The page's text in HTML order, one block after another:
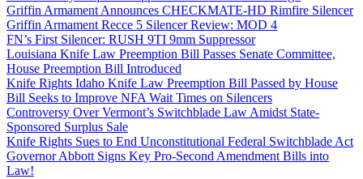
Griffin Armament Announces CHECKMATE-HD Rimfire Silencer
Griffin Armament Recce 5 Silencer Review: MOD 4
FN’s First Silencer: RUSH 9TI 9mm Suppressor
Louisiana Knife Law Preemption Bill Passes Senate Committee,
House Preemption Bill Introduced
Knife Rights Idaho Knife Law Preemption Bill Passed by House
Bill Seeks to Improve NFA Wait Times on Silencers
Controversy Over Vermont’s Switchblade Law Amidst State-
Sponsored Surplus Sale
Knife Rights Sues to End Unconstitutional Federal Switchblade Act
Governor Abbott Signs Key Pro-Second Amendment Bills into
Law!